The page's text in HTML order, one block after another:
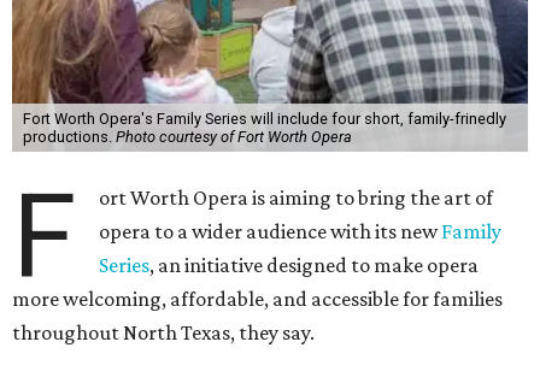
Fort Worth Opera's Family Series will include four short, family-frinedly
productions. Photo courtesy of Fort Worth Opera
F
ort Worth Opera is aiming to bring the art of
opera to a wider audience with its newFamily
Series, an initiative designed to make opera
more welcoming, affordable, and accessible for families
throughout North Texas, they say.